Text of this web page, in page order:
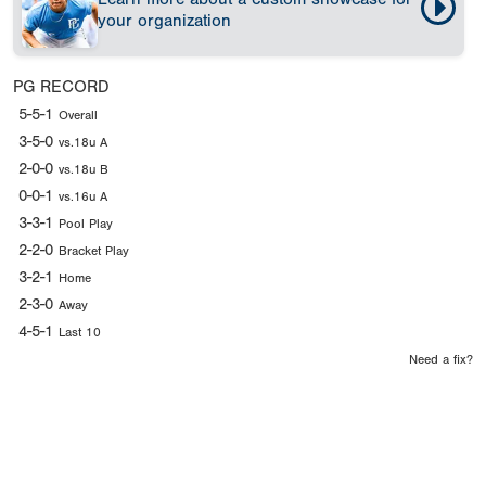
your organization
PG RECORD
5-5-1 Overall
3-5-0 vs.18u A
2-0-0 vs.18u B
0-0-1 vs.16u A
3-3-1 Pool Play
2-2-0 Bracket Play
3-2-1 Home
2-3-0 Away
4-5-1 Last 10
Need a fix?